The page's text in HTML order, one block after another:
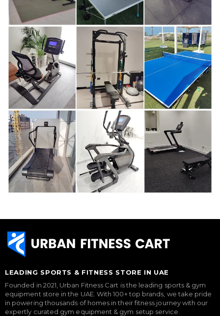
LEADING SPORTS & FITNESS STORE IN UAE
Founded in 2021, Urban Fitness Cart is the leading sports & gym
equipment store in the UAE. With 100+ top brands, we take pride
in powering thousands of homes in their fitness journey with our
expertly curated gym equipment & gym setup service.